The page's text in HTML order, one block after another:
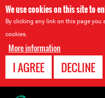
We use cookies on this site to
By clicking any link on this page
cookies.
More information
I AGREE DECLINE
Back